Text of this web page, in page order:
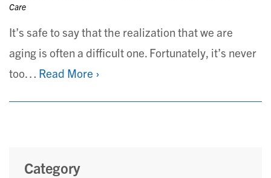
Care
It’s safe to say that the realization that we are
aging is often a difficult one. Fortunately, it’s never
too… Read More ›
Category